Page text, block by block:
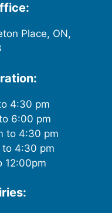
Place, ON,
4:30 pm
6:00 pm
to 4:30 pm
4:30 pm
12:00pm